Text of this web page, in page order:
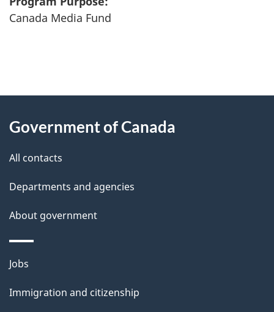
Canada Media Fund
P
g
e
e
t
l
s
this
Government of Canada
All contacts
Departments and agencies
About government
Themes
topics
Jobs
Immigration and citizenship